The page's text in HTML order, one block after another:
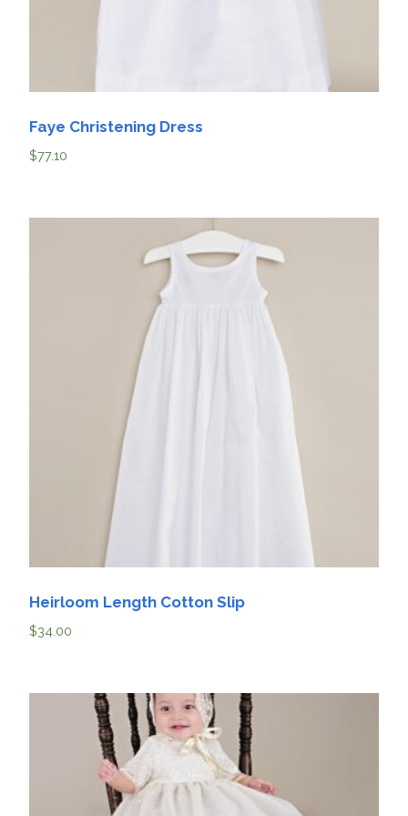
Faye Christening Dress
$77.10
Heirloom Length Cotton Slip
$34.00